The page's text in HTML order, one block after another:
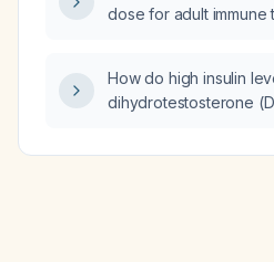
dose for adult
How do high insulin
dihydrotestosterone